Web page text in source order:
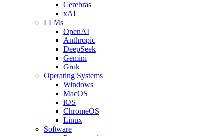
Cerebras
xAI
LLMs
OpenAI
Anthropic
DeepSeek
Gemini
Grok
Operating Systems
Windows
MacOS
iOS
ChromeOS
Linux
Software